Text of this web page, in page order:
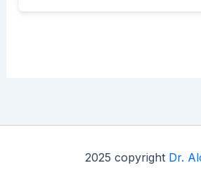
2025 copyright Dr.